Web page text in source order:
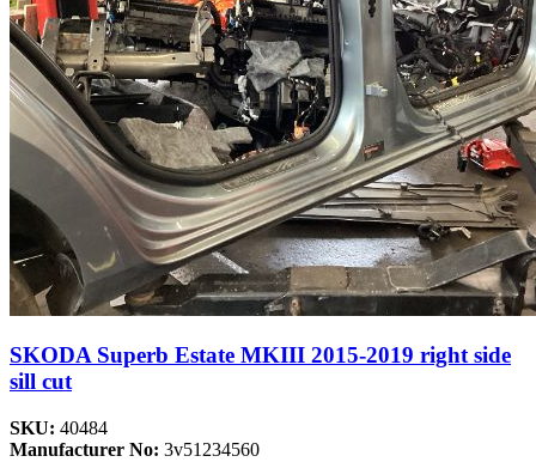
SKODA Superb Estate MKIII 2015-2019 right side
sill cut
SKU: 40484
Manufacturer No: 3v51234560